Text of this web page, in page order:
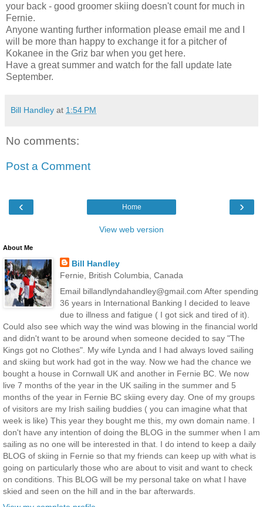
your back - good groomer skiing doesn't count for much in
Fernie.
Anyone wanting further information please email me and I
will be more than happy to exchange it for a pitcher of
Kokanee in the Griz bar when you get here.
Have a great summer and watch for the fall update late
September.
Bill Handley at 1:54 PM
No comments:
Post a Comment
‹ ›
Home
View web version
About Me
Bill Handley
Fernie, British Columbia, Canada
Email billandlyndahandley@gmail.com After spending
36 years in International Banking I decided to leave
due to illness and fatigue ( I got sick and tired of it).
Could also see which way the wind was blowing in the financial world
and didn't want to be around when someone decided to say "The
Kings got no Clothes". My wife Lynda and I had always loved sailing
and skiing but work had got in the way. Now we had the chance we
bought a house in Cornwall UK and another in Fernie BC. We now
live 7 months of the year in the UK sailing in the summer and 5
months of the year in Fernie BC skiing every day. One of my groups
of visitors are my Irish sailing buddies ( you can imagine what that
week is like) This year they bought me this, my own domain name. I
don't have any intention of doing the BLOG in the summer when I am
sailing as no one will be interested in that. I do intend to keep a daily
BLOG of skiing in Fernie so that my friends can keep up with what is
going on particularly those who are about to visit and want to check
on conditions. This BLOG will be my personal take on what I have
skied and seen on the hill and in the bar afterwards.